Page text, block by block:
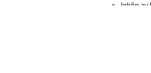
Inköp av